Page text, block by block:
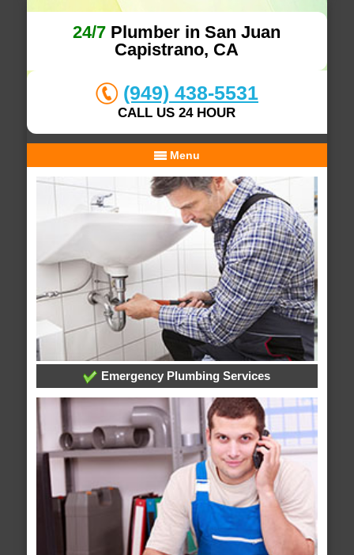
24/7 Plumber in San Juan
Capistrano, CA
(949) 438-5531
CALL US 24 HOUR
Menu
Emergency Plumbing Services